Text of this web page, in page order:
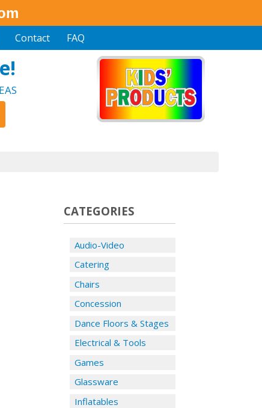
Contact FAQ
CATEGORIES
Audio-Video
Catering
Chairs
Concession
Dance Floors & Stages
Electrical & Tools
Games
Glassware
Inflatables